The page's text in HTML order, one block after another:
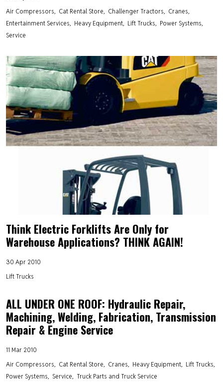
Air Compressors
Cat Rental Store Challenger Tractors
Cranes
Entertainment Services
Heavy Equipment Lift Trucks
Power Systems
Service
Think Electric Forklifts Are Only for
Warehouse Applications? THINK AGAIN!
30 Apr 2010
Lift Trucks
ALL UNDER ONE ROOF: Hydraulic Repair,
Machining, Welding, Fabrication, Transmission
Repair & Engine Service
11 Mar 2010
Air Compressors
Cat Rental Store Cranes Heavy Equipment Lift Trucks
Power Systems
Service Truck Parts and Truck Service